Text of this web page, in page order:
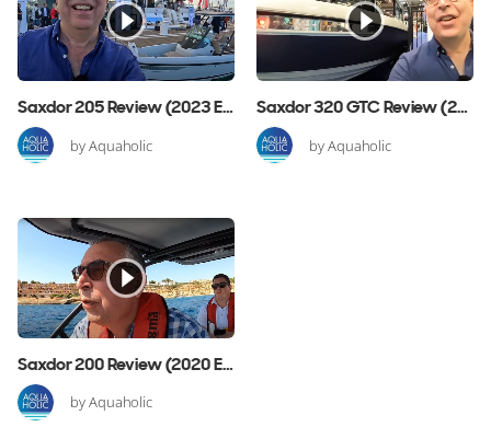
Saxdor 205 Review (2023 Edition)
by Aquaholic
Saxdor 320 GTC Review (2022 Edition)
by Aquaholic
Saxdor 200 Review (2020 Edition)
by Aquaholic